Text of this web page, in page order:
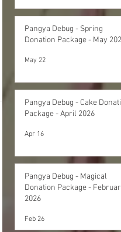
Pangya Debug - Spring
Donation Package - May
May 22
Pangya Debug - Cake
Package - April 2026
Apr 16
Pangya Debug - Magical
Donation Package -
2026
Feb 26